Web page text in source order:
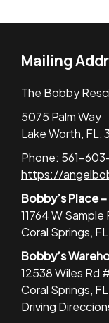
Mailing
The Bobby
5075 Palm Way
Lake Worth, FL,
Phone: 561-
https://
Bobby’s Place
11764 W
Coral Springs,
Bobby’s
12538 Wiles Rd
Coral Springs,
Driving